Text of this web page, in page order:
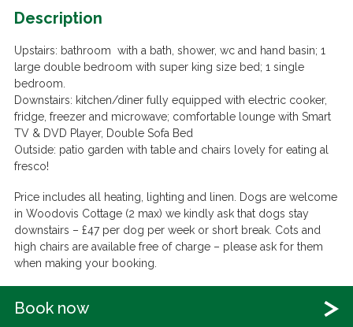
Description
Upstairs: bathroom with a bath, shower, wc and hand basin; 1
large double bedroom with super king size bed; 1 single
bedroom.
Downstairs: kitchen/diner fully equipped with electric cooker,
fridge, freezer and microwave; comfortable lounge with Smart
TV & DVD Player, Double Sofa Bed
Outside: patio garden with table and chairs lovely for eating al
fresco!
Price includes all heating, lighting and linen. Dogs are welcome
in Woodovis Cottage (2 max) we kindly ask that dogs stay
downstairs – £47 per dog per week or short break. Cots and
high chairs are available free of charge – please ask for them
when making your booking.
Book now